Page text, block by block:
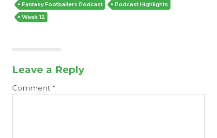
Fantasy Footballers Podcast
Podcast Highlights
Week 12
Leave a Reply
Comment *